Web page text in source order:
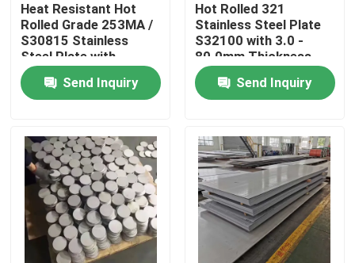
Home
Products
Videos
About Us
Heat Resistant Hot
Rolled Grade 253MA /
S30815 Stainless
Steel Plate with
Pickling Surface
Send Inquiry
Hot Rolled 321
Stainless Steel Plate
S32100 with 3.0 -
80.0mm Thickness
and Corrosion
ResistanceSend Inquiry